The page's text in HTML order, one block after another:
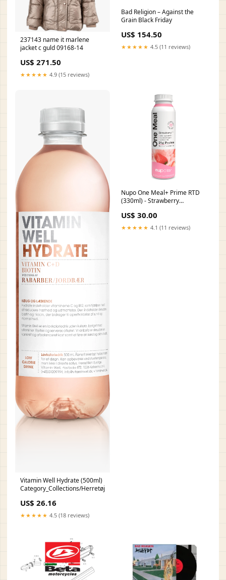
237143 name it marlene
jacket c guld 09168-14
US$ 271.50
★★★★★ 4.9 (15 reviews)
Bad Religion – Against the
Grain Black Friday
US$ 154.50
★★★★★ 4.5 (11 reviews)
Vitamin Well Hydrate (500ml)
Category_Collections/Herretøj/Træningstrøjer
US$ 26.16
★★★★★ 4.5 (18 reviews)
Nupo One Meal+ Prime RTD
(330ml) - Strawberry
US$ 30.00
★★★★★ 4.1 (11 reviews)